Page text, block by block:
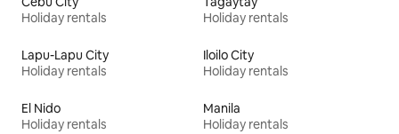
Holiday rentals
Holiday rentals
Lapu-Lapu City
Holiday rentals
Iloilo City
Holiday rentals
El Nido
Holiday rentals
Manila
Holiday rentals